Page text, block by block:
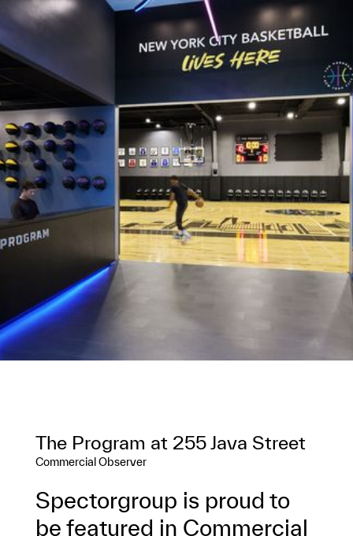
The Program at 255 Java Street
Commercial Observer
Spectorgroup is proud to
be featured in Commercial